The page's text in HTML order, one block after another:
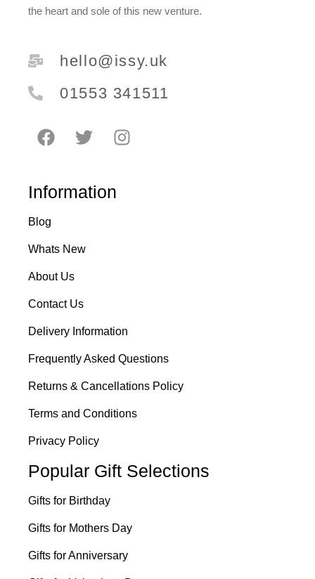
the heart and sole of this new venture.
hello@issy.uk
01553 341511
Information
Blog
Whats New
About Us
Contact Us
Delivery Information
Frequently Asked Questions
Returns & Cancellations Policy
Terms and Conditions
Privacy Policy
Popular Gift Selections
Gifts for Birthday
Gifts for Mothers Day
Gifts for Anniversary